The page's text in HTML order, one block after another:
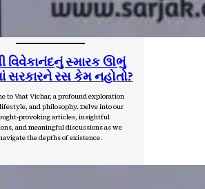
વિવેકાનંદનું સ્મારક ઊભું
સરકારને રસ કેમ નહોતો?
to Vaat Vichar, a profound exploration
and philosophy. Delve into our
provoking articles, insightful
and meaningful discussions as we
the depths of existence.